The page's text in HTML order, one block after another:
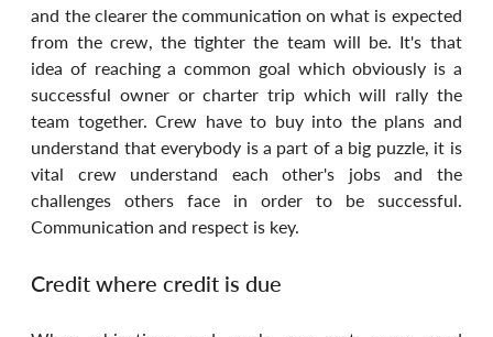
and the clearer the communication on what is expected
from the crew, the tighter the team will be. It's that
idea of reaching a common goal which obviously is a
successful owner or charter trip which will rally the
team together. Crew have to buy into the plans and
understand that everybody is a part of a big puzzle, it is
vital crew understand each other's jobs and the
challenges others face in order to be successful.
Communication and respect is key.
Credit where credit is due